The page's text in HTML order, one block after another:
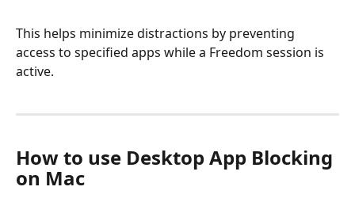
This helps minimize distractions by preventing
access to specified apps while a Freedom session is
active.
How to use Desktop App Blocking
on Mac